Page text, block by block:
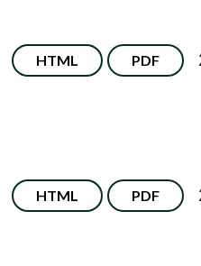
HTML PDF
HTML PDF